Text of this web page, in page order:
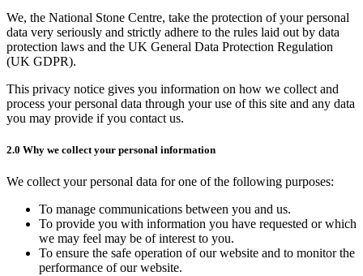
Marquee Hire
About Us
About Us
Visit Us
Rock Shop
What's local?
Local Accommodation
We, the National Stone Centre, take the protection of your personal
data very seriously and strictly adhere to the rules laid out by data
protection laws and the UK General Data Protection Regulation
(UK GDPR).
This privacy notice gives you information on how we collect and
process your personal data through your use of this site and any data
you may provide if you contact us.
2.0 Why we collect your personal information
We collect your personal data for one of the following purposes:
To manage communications between you and us.
To provide you with information you have requested or which
we may feel may be of interest to you.
To ensure the safe operation of our website and to monitor the
performance of our website.